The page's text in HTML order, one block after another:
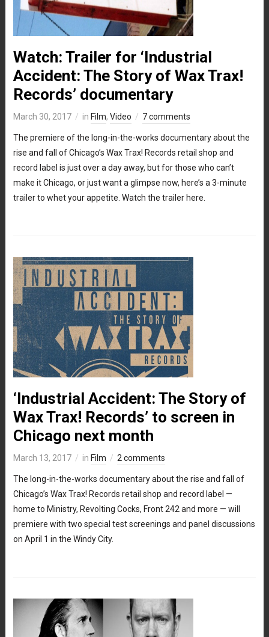
Watch: Trailer for ‘Industrial
Accident: The Story of Wax Trax!
Records’ documentary
March 30, 2017 in Film, Video 7 comments
The premiere of the long-in-the-works documentary about the
rise and fall of Chicago’s Wax Trax! Records retail shop and
record label is just over a day away, but for those who can’t
make it Chicago, or just want a glimpse now, here’s a 3-minute
trailer to whet your appetite. Watch the trailer here.
‘Industrial Accident: The Story of
Wax Trax! Records’ to screen in
Chicago next month
March 13, 2017 in Film 2 comments
The long-in-the-works documentary about the rise and fall of
Chicago’s Wax Trax! Records retail shop and record label —
home to Ministry, Revolting Cocks, Front 242 and more — will
premiere with two special test screenings and panel discussions
on April 1 in the Windy City.